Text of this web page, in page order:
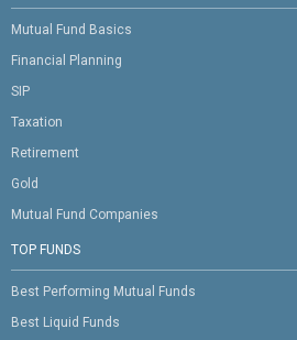
Mutual Fund Basics
Financial Planning
SIP
Taxation
Retirement
Gold
Mutual Fund Companies
TOP FUNDS
Best Performing Mutual Funds
Best Liquid Funds